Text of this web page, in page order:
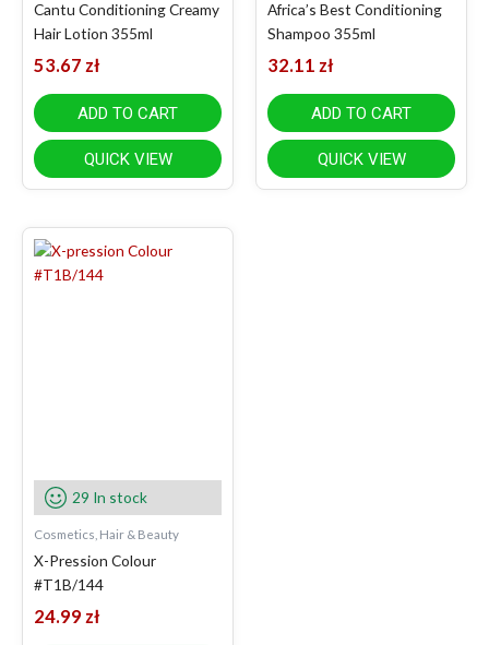
Cantu Conditioning Creamy
Hair Lotion 355ml
53.67 zł
ADD TO CART
QUICK VIEW
Africa’s Best Conditioning
Shampoo 355ml
32.11 zł
ADD TO CART
QUICK VIEW
29 In stock
Cosmetics, Hair & Beauty
X-Pression Colour
#T1B/144
24.99 zł